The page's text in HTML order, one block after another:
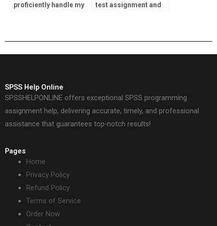
proficiently handle my
test assignment and
SPSS Help Online
SPSSHELPONLINE offers exceptional SPSS programming
assignment help, delivering accurate, timely, and professional
assistance that guarantees top-notch results!
Pages
Home
Privacy Policy
Refund Policy
Terms of Service
Order Now